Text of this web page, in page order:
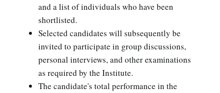
and a list of individuals who have been
shortlisted.
Selected candidates will subsequently be
invited to participate in group discussions,
personal interviews, and other examinations
as required by the Institute.
The candidate's total performance in the